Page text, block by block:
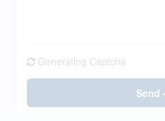
Generating Captcha
Send